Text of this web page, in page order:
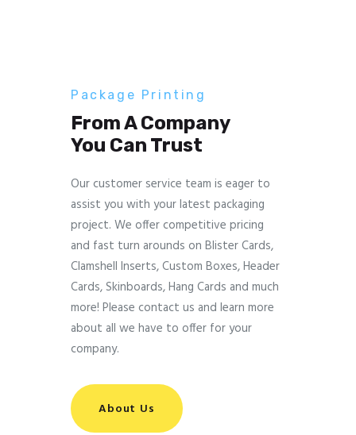
Package Printing
From A Company
You Can Trust
Our customer service team is eager to
assist you with your latest packaging
project. We offer competitive pricing
and fast turn arounds on Blister Cards,
Clamshell Inserts, Custom Boxes, Header
Cards, Skinboards, Hang Cards and much
more! Please contact us and learn more
about all we have to offer for your
company.
About Us